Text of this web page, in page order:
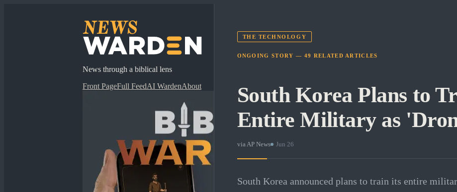
News through a biblical lens
Front PageFull FeedAI WardenAbout
THE TECHNOLOGY
ONGOING STORY — 49 RELATED ARTICLES
South Korea Plans to
Entire Military as
via AP News · Jun 26
South Korea announced plans to train its entire